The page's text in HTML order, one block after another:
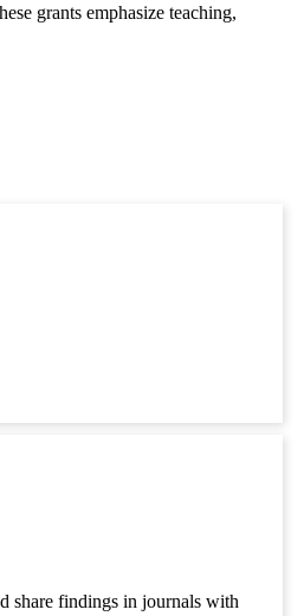
grants emphasize teaching,
share findings in journals with